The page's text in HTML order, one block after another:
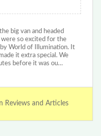
big van and headed
so excited for the
World of Illumination. It
it extra special. We
before it was ou…
Reviews and Articles